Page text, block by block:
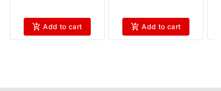
Add to cart Add to cart